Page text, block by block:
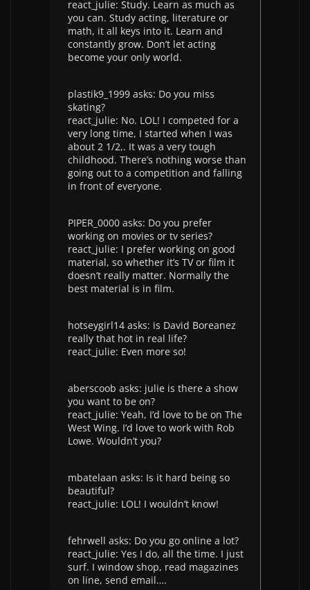
react_julie: Study. Learn as much as
you can. Study acting, literature or
math, it all keys into it. Learn and
constantly grow. Don’t let acting
become your only world.
plastik9_1999 asks: Do you miss
skating?
react_julie: No. LOL! I competed for a
very long time, I started when I was
about 2 1/2,. It was a very tough
childhood. There’s nothing worse than
going out to a competition and falling
in front of everyone.
PIPER_0000 asks: Do you prefer
working on movies or tv series?
react_julie: I prefer working on good
material, so whether it’s TV or film it
doesn’t really matter. Normally the
best material is in film.
hotseygirl14 asks: is David Boreanez
really that hot in real life?
react_julie: Even more so!
aberscoob asks: julie is there a show
you want to be on?
react_julie: Yeah, I’d love to be on The
West Wing. I’d love to work with Rob
Lowe. Wouldn’t you?
mbatelaan asks: Is it hard being so
beautiful?
react_julie: LOL! I wouldn’t know!
fehrwell asks: Do you go online a lot?
react_julie: Yes I do, all the time. I just
surf. I window shop, read magazines
on line, send email….